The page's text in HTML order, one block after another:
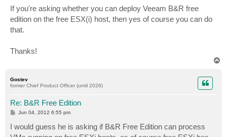
If you're asking whether you can deploy Veeam B&R free
edition on the free ESX(i) host, then yes of course you can do
that.
Thanks!
Gostev
former Chief Product Officer (until 2026)
Re: B&R Free Edition
P
t
Jun 04, 2012 6:55 pm
I would guess he is asking if B&R Free Edition can process